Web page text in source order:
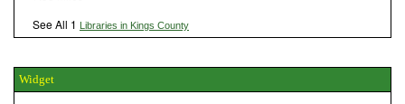
See All 1 Libraries in Kings County
Widget